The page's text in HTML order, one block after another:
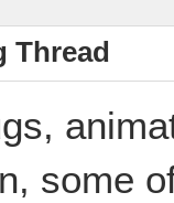
Thread
some